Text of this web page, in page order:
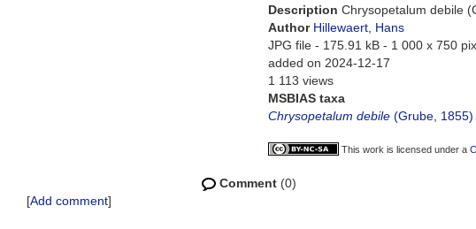
Description Chrysopetalum debile
Author Hillewaert, Hans
JPG file - 175.91 kB - 1 000 x 750
added on 2024-12-17
1 113 views
MSBIAS taxa
Chrysopetalum debile (Grube, 1855)
This work is licensed under a
Comment (0)
[Add comment]